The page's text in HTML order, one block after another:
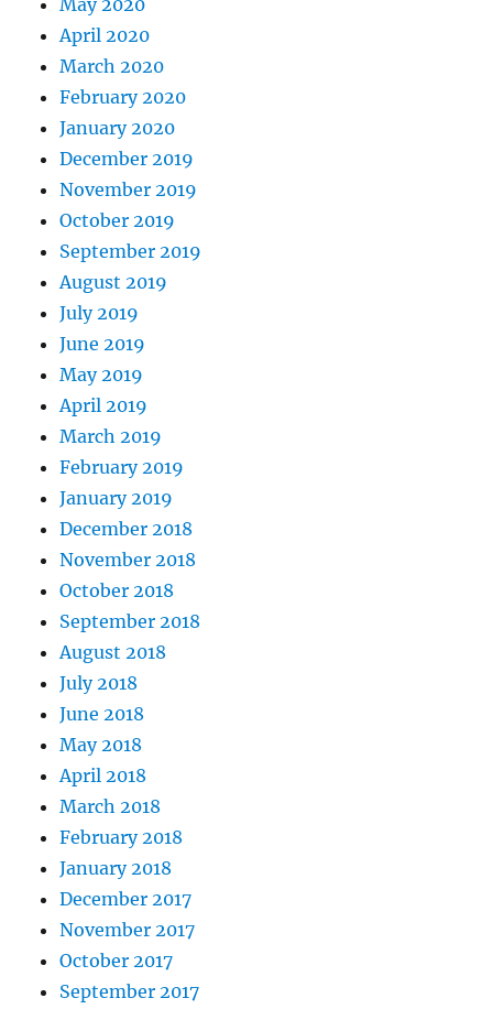
May 2020
April 2020
March 2020
February 2020
January 2020
December 2019
November 2019
October 2019
September 2019
August 2019
July 2019
June 2019
May 2019
April 2019
March 2019
February 2019
January 2019
December 2018
November 2018
October 2018
September 2018
August 2018
July 2018
June 2018
May 2018
April 2018
March 2018
February 2018
January 2018
December 2017
November 2017
October 2017
September 2017